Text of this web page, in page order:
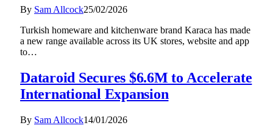
By Sam Allcock25/02/2026
Turkish homeware and kitchenware brand Karaca has made
a new range available across its UK stores, website and app
to…
Dataroid Secures $6.6M to Accelerate
International Expansion
By Sam Allcock14/01/2026